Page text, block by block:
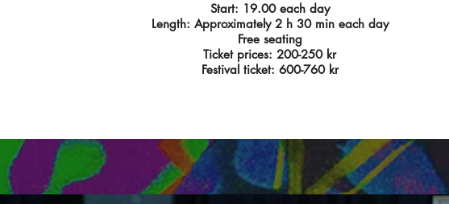
Start: 19.00 each day
Length: Approximately 2 h 30 min each day
Free seating
Ticket prices: 200-250 kr
Festival ticket: 600-760 kr